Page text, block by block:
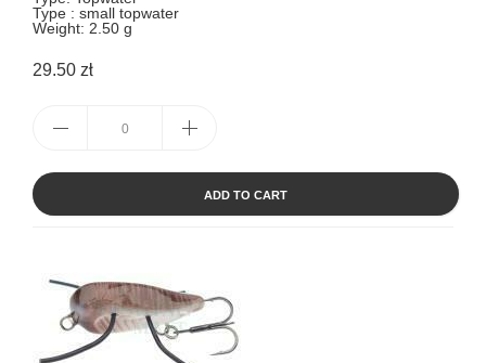
Type : small topwater
Weight: 2.50 g
29.50 zł
ADD TO CART